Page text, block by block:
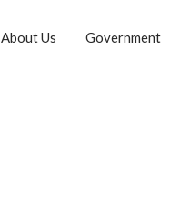
About Us Government